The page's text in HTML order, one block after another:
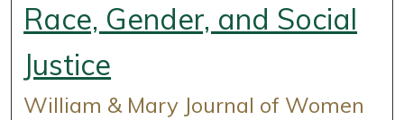
Race, Gender, and Social
Justice
William & Mary Journal of Women